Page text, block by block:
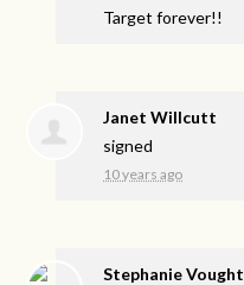
Target forever!!
Janet Willcutt
signed
10 years ago
Stephanie Vought